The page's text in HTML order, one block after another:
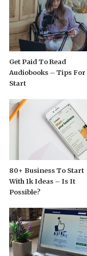
Get Paid To Read
Audiobooks – Tips For
Start
80+ Business To Start
With 1k Ideas – Is It
Possible?